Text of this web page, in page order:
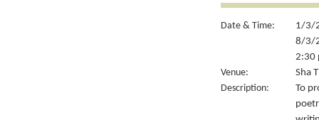
Date & Time:
1/3/
8/3/
2:30
Venue:
Sha
Description:
To